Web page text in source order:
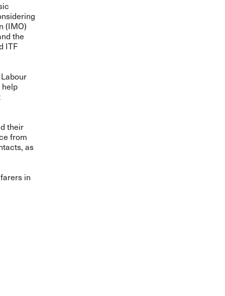
(IMO)
the
ITF
help
their
from
as
in